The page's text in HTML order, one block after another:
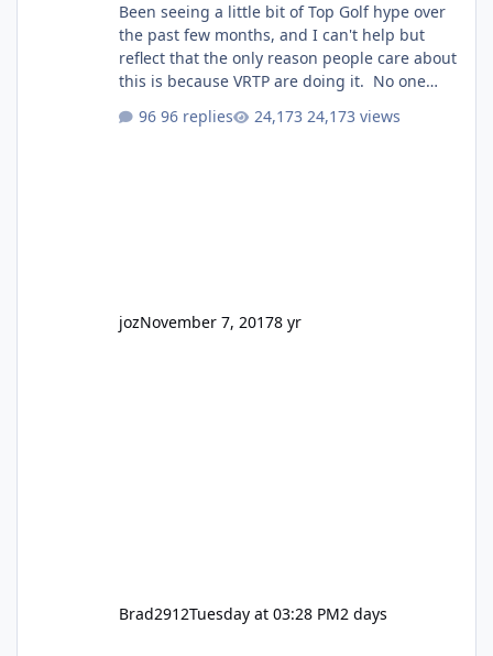
Been seeing a little bit of Top Golf hype over
the past few months, and I can't help but
reflect that the only reason people care about
this is because VRTP are doing it. No one
GC Wake Park opened with barely a mention,
96 replies 24,173 views
jozNovember 7, 20178 yr
Brad2912Tuesday at 03:28 PM2 days